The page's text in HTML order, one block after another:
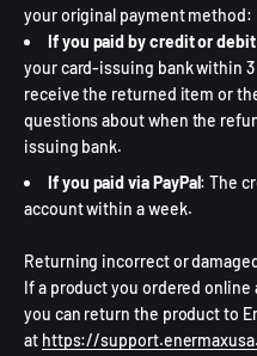
your original payment method:
If you paid by credit or
your card-issuing bank within
receive the returned item or
questions about when the
issuing bank.
If you paid via PayPal: The
account within a week.
Returning incorrect or
If a product you ordered
you can return the product to
at https://